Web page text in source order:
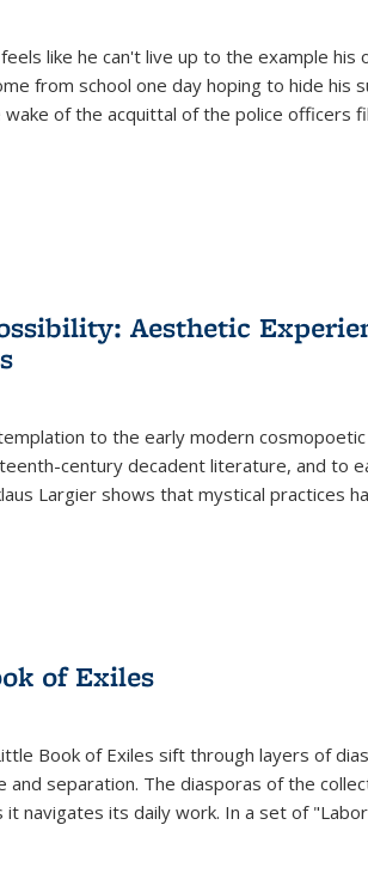
like he can't live up to the example
from school one day hoping to hide his
of the acquittal of the police officers
Aesthetic
to the early modern
century decadent literature, and to
Largier shows that mystical practices
of Exiles
Book of Exiles sift through layers of
and separation. The diasporas of the
it navigates its daily work. In a set of